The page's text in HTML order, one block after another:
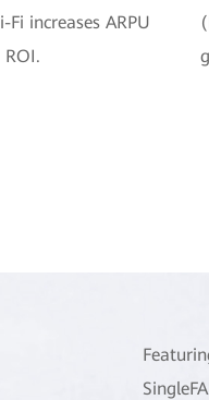
Fi increases ARPU